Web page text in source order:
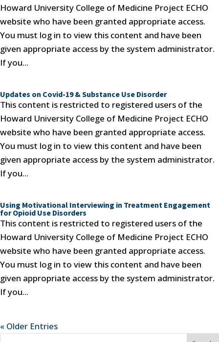
Howard University College of Medicine Project ECHO
website who have been granted appropriate access.
You must log in to view this content and have been
given appropriate access by the system administrator.
If you...
Updates on Covid-19 & Substance Use Disorder
This content is restricted to registered users of the
Howard University College of Medicine Project ECHO
website who have been granted appropriate access.
You must log in to view this content and have been
given appropriate access by the system administrator.
If you...
Using Motivational Interviewing in Treatment Engagement
for Opioid Use Disorders
This content is restricted to registered users of the
Howard University College of Medicine Project ECHO
website who have been granted appropriate access.
You must log in to view this content and have been
given appropriate access by the system administrator.
If you...
« Older Entries